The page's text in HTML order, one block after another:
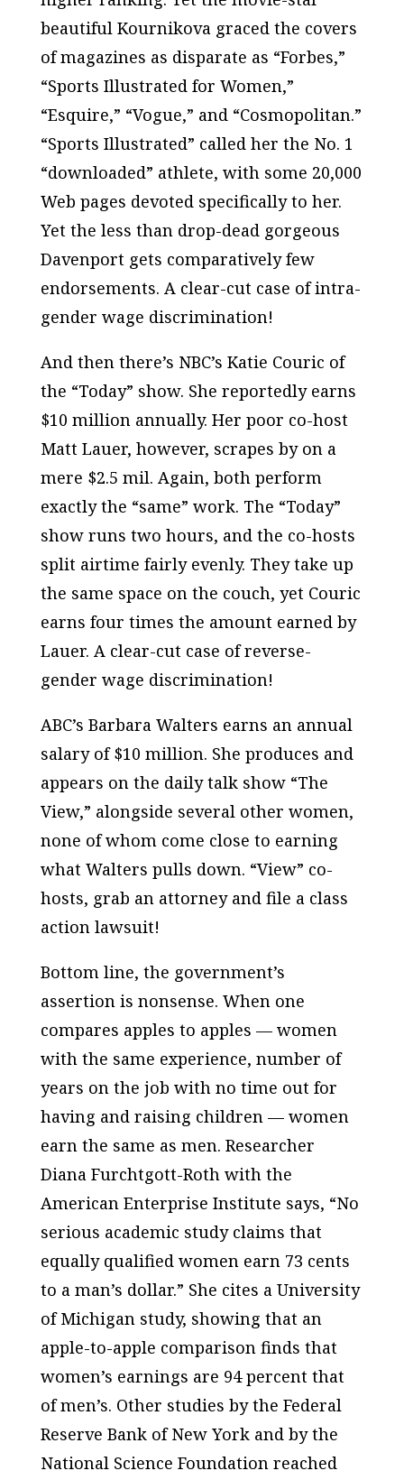
beautiful Kournikova graced the covers
of magazines as disparate as “Forbes,”
“Sports Illustrated for Women,”
“Esquire,” “Vogue,” and “Cosmopolitan.”
“Sports Illustrated” called her the No. 1
“downloaded” athlete, with some 20,000
Web pages devoted specifically to her.
Yet the less than drop-dead gorgeous
Davenport gets comparatively few
endorsements. A clear-cut case of intra-
gender wage discrimination!
And then there’s NBC’s Katie Couric of
the “Today” show. She reportedly earns
$10 million annually. Her poor co-host
Matt Lauer, however, scrapes by on a
mere $2.5 mil. Again, both perform
exactly the “same” work. The “Today”
show runs two hours, and the co-hosts
split airtime fairly evenly. They take up
the same space on the couch, yet Couric
earns four times the amount earned by
Lauer. A clear-cut case of reverse-
gender wage discrimination!
ABC’s Barbara Walters earns an annual
salary of $10 million. She produces and
appears on the daily talk show “The
View,” alongside several other women,
none of whom come close to earning
what Walters pulls down. “View” co-
hosts, grab an attorney and file a class
action lawsuit!
Bottom line, the government’s
assertion is nonsense. When one
compares apples to apples — women
with the same experience, number of
years on the job with no time out for
having and raising children — women
earn the same as men. Researcher
Diana Furchtgott-Roth with the
American Enterprise Institute says, “No
serious academic study claims that
equally qualified women earn 73 cents
to a man’s dollar.” She cites a University
of Michigan study, showing that an
apple-to-apple comparison finds that
women’s earnings are 94 percent that
of men’s. Other studies by the Federal
Reserve Bank of New York and by the
National Science Foundation reached